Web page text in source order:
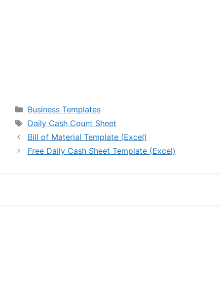
Categories
Business Templates
Tags
Daily Cash Count Sheet
Bill of Material Template (Excel)
Free Daily Cash Sheet Template (Excel)